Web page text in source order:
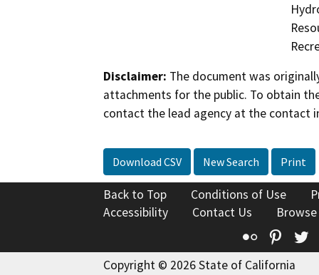
Disclaimer: The document was
attachments for the public. To obtain
contact the lead agency at the contact
Download CSV New Search Print
Back to Top Conditions of Use
Accessibility
Contact Us
Flickr
Copyright © 2026 State of California